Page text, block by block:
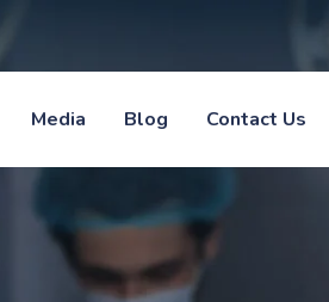
Media Blog Contact Us